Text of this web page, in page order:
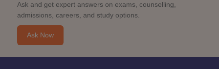
Ask and get expert answers on exams, counselling,
admissions, careers, and study options.
Ask Now